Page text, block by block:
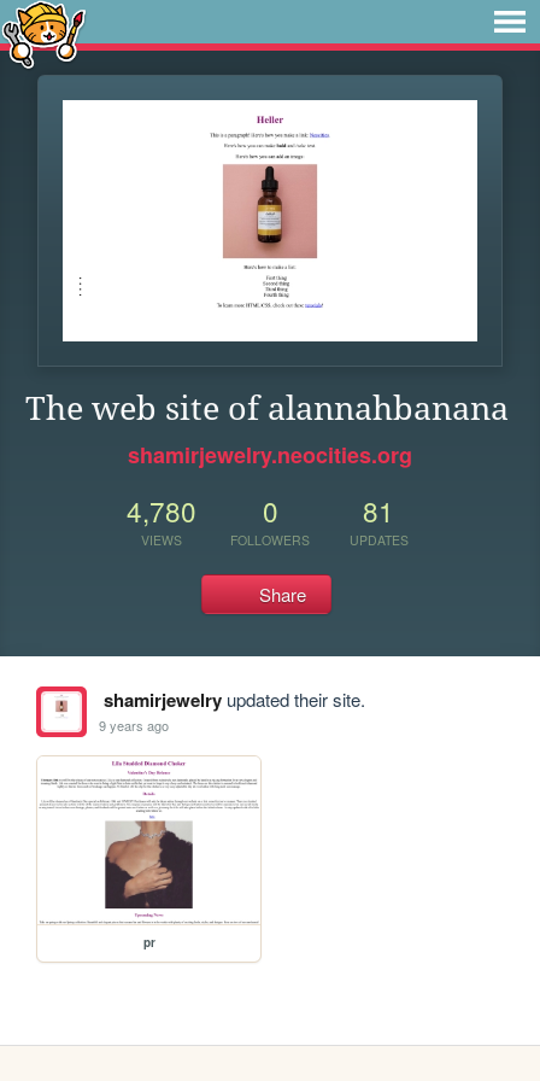
The web site of alannahbanana
shamirjewelry.neocities.org
4,780
VIEWS
0
FOLLOWERS
81
UPDATES
Share
shamirjewelryupdated their site.
9 years ago
pr